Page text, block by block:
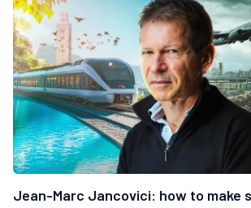
Jean-Marc Jancovici: how to make